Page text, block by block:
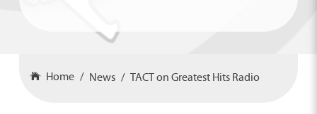
Home News TACT on Greatest Hits Radio